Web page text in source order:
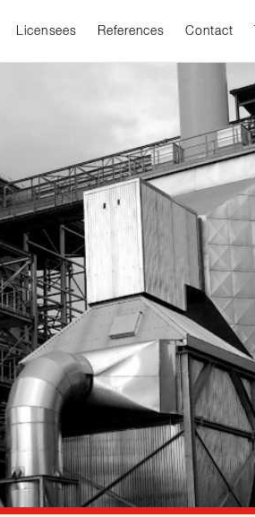
Licensees References Contact